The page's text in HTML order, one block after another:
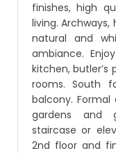
finishes, high
living. Archways,
natural and
ambiance.
kitchen,
rooms. South
balcony.
gardens and
staircase or
2nd floor and